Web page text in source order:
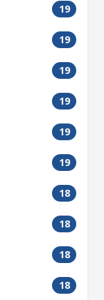
19
19
19
19
19
19
18
18
18
18